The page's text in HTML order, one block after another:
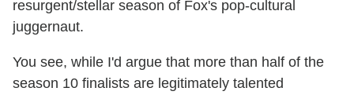
resurgent/stellar season of Fox's pop-cultural
juggernaut.
You see, while I'd argue that more than half of the
season 10 finalists are legitimately talented